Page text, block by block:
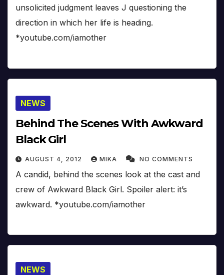
unsolicited judgment leaves J questioning the
direction in which her life is heading.
*youtube.com/iamother
NEWS
Behind The Scenes With Awkward
Black Girl
AUGUST 4, 2012 MIKA NO COMMENTS
A candid, behind the scenes look at the cast and
crew of Awkward Black Girl. Spoiler alert: it’s
awkward. *youtube.com/iamother
NEWS